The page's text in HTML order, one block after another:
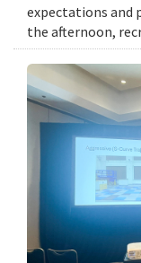
expectations and
the afternoon,